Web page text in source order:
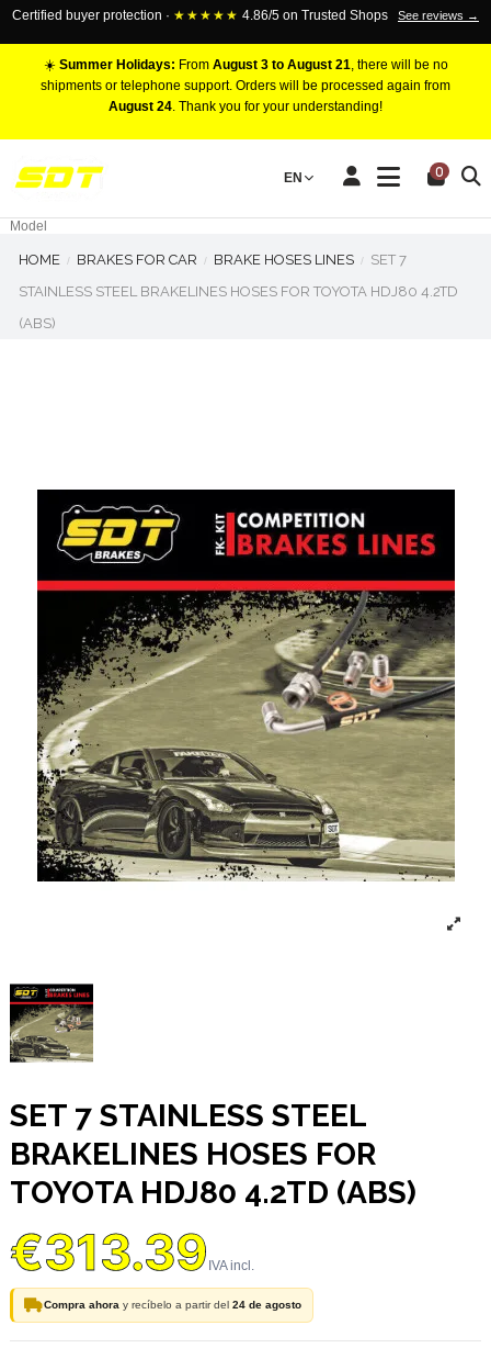
Certified buyer protection · ★★★★★ 4.86/5 on Trusted Shops See reviews →
☀️ Summer Holidays: From August 3 to August 21, there will be no
shipments or telephone support. Orders will be processed again from
August 24. Thank you for your understanding!
EN 0
RACING BRAKE CALIPERS
Marca
Model
HOME BRAKES FOR CAR BRAKE HOSES LINES
SET 7
STAINLESS STEEL BRAKELINES HOSES FOR TOYOTA HDJ80 4.2TD
(ABS)
SET 7 STAINLESS STEEL
BRAKELINES HOSES FOR
TOYOTA HDJ80 4.2TD (ABS)
€313.39
Compra ahora y recíbelo a partir del 24 de agosto